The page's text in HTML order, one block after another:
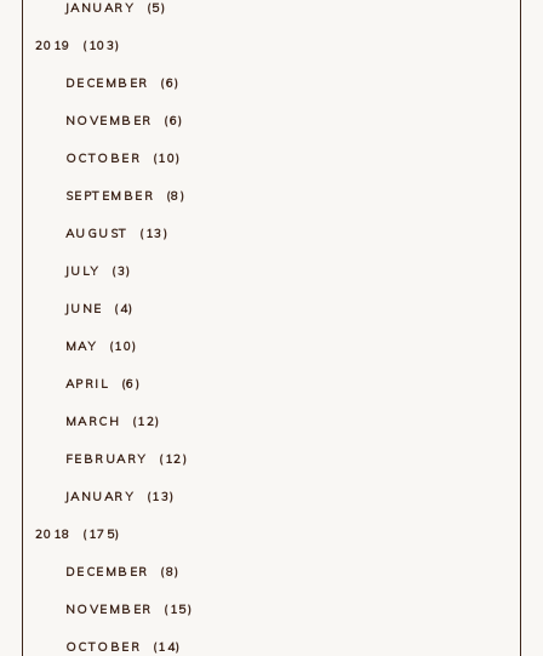
JANUARY 5
2019 103
DECEMBER 6
NOVEMBER 6
OCTOBER 10
SEPTEMBER 8
AUGUST 13
JULY 3
JUNE 4
MAY 10
APRIL 6
MARCH 12
FEBRUARY 12
JANUARY 13
2018 175
DECEMBER 8
NOVEMBER 15
OCTOBER 14